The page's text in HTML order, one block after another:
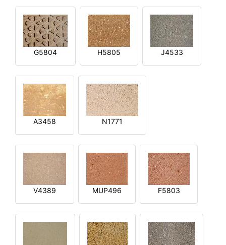
G5804 H5805 J4533
A3458 N1771
V4389 MUP496 F5803